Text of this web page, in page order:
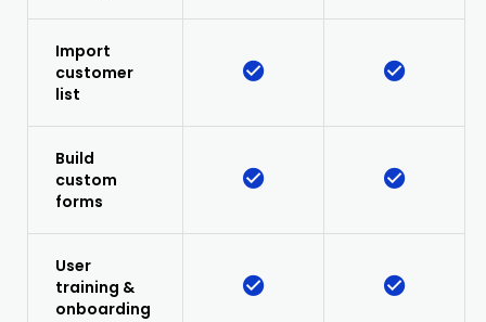
Import
customer
list
Build
custom
forms
User
training &
onboarding